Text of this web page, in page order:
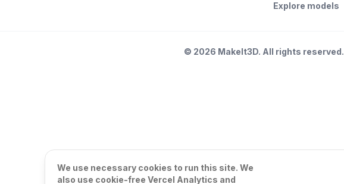
Explore models
© 2026 MakeIt3D. All rights reserved.
We use necessary cookies to run this site. We
also use cookie-free Vercel Analytics and